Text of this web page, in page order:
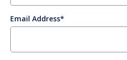
Email Address